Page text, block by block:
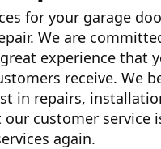
for your garage
We are
experience that
receive. We
in repairs,
customer service
again.